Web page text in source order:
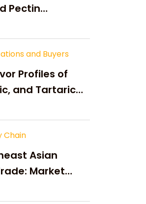
Pectin
and Buyers
Profiles of
and Tartaric
Chain
Asian
Market
Changes,